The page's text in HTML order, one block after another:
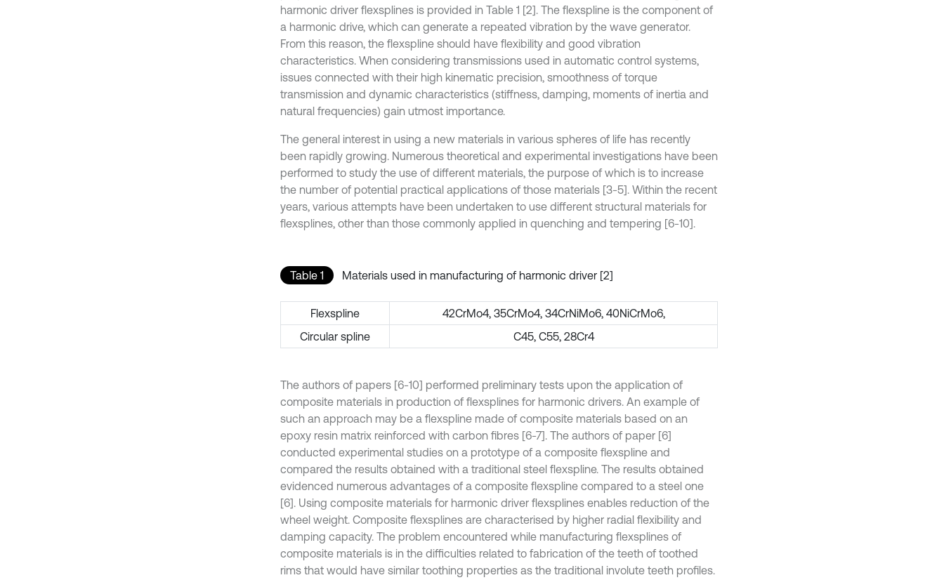
harmonic driver flexsplines is provided in Table 1 [2]. The flexspline is the component of
a harmonic drive, which can generate a repeated vibration by the wave generator.
From this reason, the flexspline should have flexibility and good vibration
characteristics. When considering transmissions used in automatic control systems,
issues connected with their high kinematic precision, smoothness of torque
transmission and dynamic characteristics (stiffness, damping, moments of inertia and
natural frequencies) gain utmost importance.
The general interest in using a new materials in various spheres of life has recently
been rapidly growing. Numerous theoretical and experimental investigations have been
performed to study the use of different materials, the purpose of which is to increase
the number of potential practical applications of those materials [3-5]. Within the recent
years, various attempts have been undertaken to use different structural materials for
flexsplines, other than those commonly applied in quenching and tempering [6-10].
Table 1 Materials used in manufacturing of harmonic driver [2]
Flexspline
42CrMo4, 35CrMo4, 34CrNiMo6, 40NiCrMo6,
Circular spline
C45, C55, 28Cr4
The authors of papers [6-10] performed preliminary tests upon the application of
composite materials in production of flexsplines for harmonic drivers. An example of
such an approach may be a flexspline made of composite materials based on an
epoxy resin matrix reinforced with carbon fibres [6-7]. The authors of paper [6]
conducted experimental studies on a prototype of a composite flexspline and
compared the results obtained with a traditional steel flexspline. The results obtained
evidenced numerous advantages of a composite flexspline compared to a steel one
[6]. Using composite materials for harmonic driver flexsplines enables reduction of the
wheel weight. Composite flexsplines are characterised by higher radial flexibility and
damping capacity. The problem encountered while manufacturing flexsplines of
composite materials is in the difficulties related to fabrication of the teeth of toothed
rims that would have similar toothing properties as the traditional involute teeth profiles.